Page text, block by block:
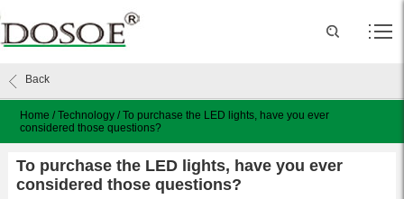
Home /Technology /To purchase the LED lights, have you ever
considered those questions?
Back
To purchase the LED lights, have you ever
considered those questions?